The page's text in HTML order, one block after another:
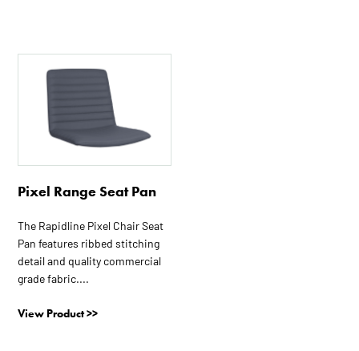
Pixel Range Seat Pan
The Rapidline Pixel Chair Seat
Pan features ribbed stitching
detail and quality commercial
grade fabric....
View Product >>